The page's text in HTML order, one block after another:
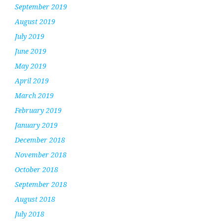
September 2019
August 2019
July 2019
June 2019
May 2019
April 2019
March 2019
February 2019
January 2019
December 2018
November 2018
October 2018
September 2018
August 2018
July 2018